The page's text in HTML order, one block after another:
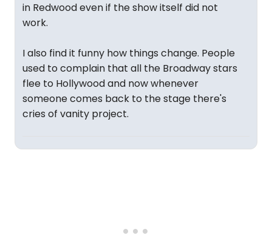
in Redwood even if the show itself did not
work.
I also find it funny how things change. People
used to complain that all the Broadway stars
flee to Hollywood and now whenever
someone comes back to the stage there's
cries of vanity project.